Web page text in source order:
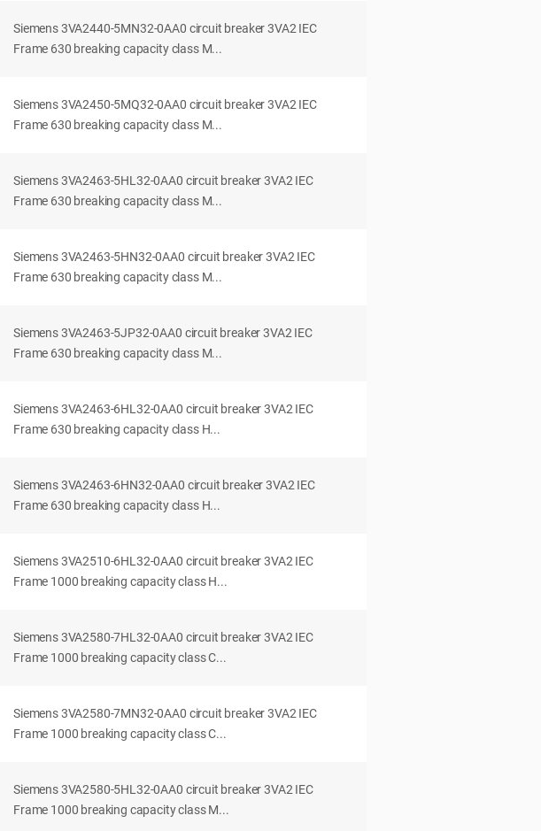
Siemens 3VA2440-5MN32-0AA0 circuit breaker 3VA2 IEC
Frame 630 breaking capacity class M...
Siemens 3VA2450-5MQ32-0AA0 circuit breaker 3VA2 IEC
Frame 630 breaking capacity class M...
Siemens 3VA2463-5HL32-0AA0 circuit breaker 3VA2 IEC
Frame 630 breaking capacity class M...
Siemens 3VA2463-5HN32-0AA0 circuit breaker 3VA2 IEC
Frame 630 breaking capacity class M...
Siemens 3VA2463-5JP32-0AA0 circuit breaker 3VA2 IEC
Frame 630 breaking capacity class M...
Siemens 3VA2463-6HL32-0AA0 circuit breaker 3VA2 IEC
Frame 630 breaking capacity class H...
Siemens 3VA2463-6HN32-0AA0 circuit breaker 3VA2 IEC
Frame 630 breaking capacity class H...
Siemens 3VA2510-6HL32-0AA0 circuit breaker 3VA2 IEC
Frame 1000 breaking capacity class H...
Siemens 3VA2580-7HL32-0AA0 circuit breaker 3VA2 IEC
Frame 1000 breaking capacity class C...
Siemens 3VA2580-7MN32-0AA0 circuit breaker 3VA2 IEC
Frame 1000 breaking capacity class C...
Siemens 3VA2580-5HL32-0AA0 circuit breaker 3VA2 IEC
Frame 1000 breaking capacity class M...